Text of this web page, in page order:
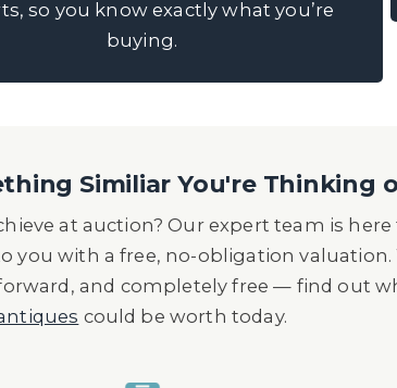
so you know exactly what you’re
buying.
Similiar You're Thinking
at auction? Our expert team is
you with a free, no-obligation valuation.
and completely free — find out
could be worth today.